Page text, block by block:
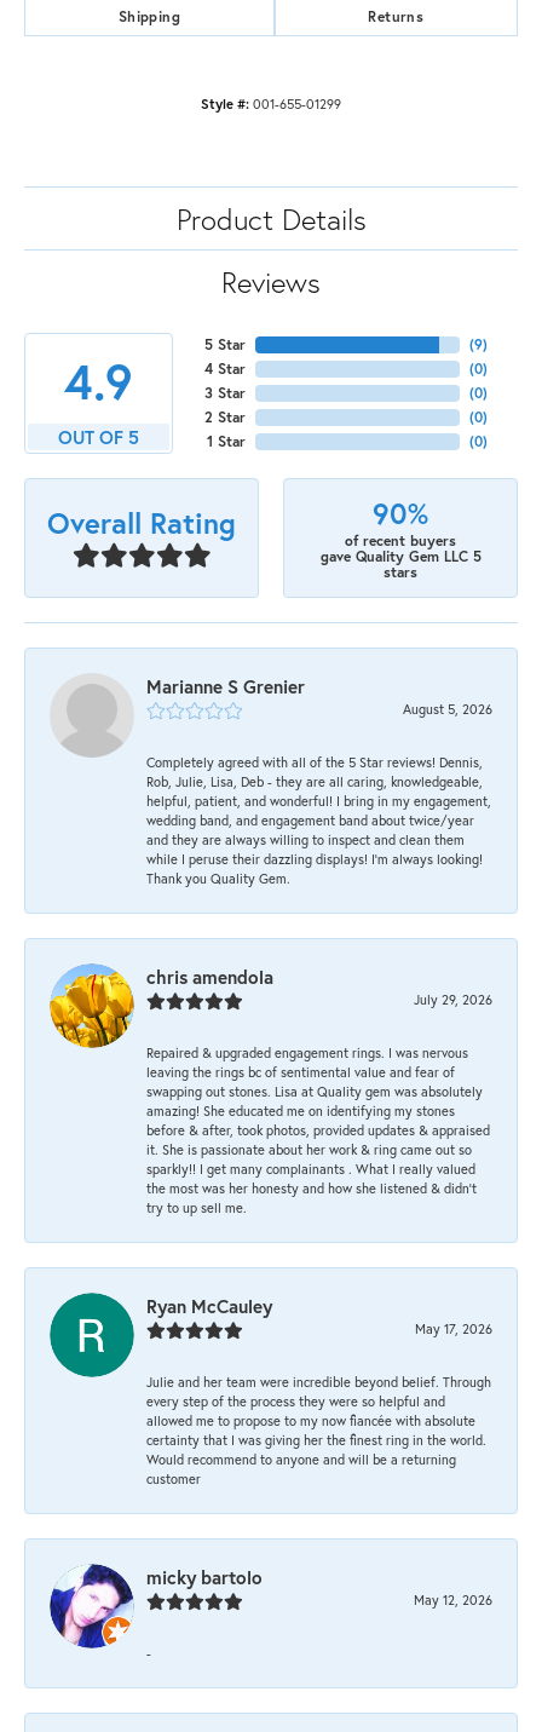
Shipping Returns
Style #: 001-655-01299
Product Details
Reviews
4.9
OUT OF 5
5 Star
4 Star
3 Star
2 Star
1 Star
(9)
(0)
(0)
(0)
(0)
Overall Rating 90%
of recent buyers
gave Quality Gem LLC 5
stars
Marianne S Grenier
August 5, 2026
Completely agreed with all of the 5 Star reviews! Dennis,
Rob, Julie, Lisa, Deb - they are all caring, knowledgeable,
helpful, patient, and wonderful! I bring in my engagement,
wedding band, and engagement band about twice/year
and they are always willing to inspect and clean them
while I peruse their dazzling displays! I'm always looking!
Thank you Quality Gem.
chris amendola
July 29, 2026
Repaired & upgraded engagement rings. I was nervous
leaving the rings bc of sentimental value and fear of
swapping out stones. Lisa at Quality gem was absolutely
amazing! She educated me on identifying my stones
before & after, took photos, provided updates & appraised
it. She is passionate about her work & ring came out so
sparkly!! I get many complainants . What I really valued
the most was her honesty and how she listened & didn’t
try to up sell me.
Ryan McCauley
May 17, 2026
Julie and her team were incredible beyond belief. Through
every step of the process they were so helpful and
allowed me to propose to my now fiancée with absolute
certainty that I was giving her the finest ring in the world.
Would recommend to anyone and will be a returning
customer
micky bartolo
May 12, 2026
-